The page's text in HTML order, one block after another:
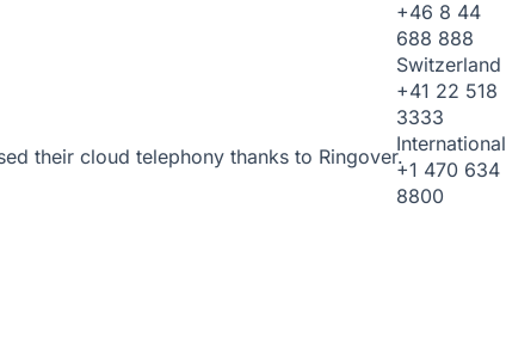
their cloud telephony thanks to Ringover.
+46 8 44
688 888
Switzerland
+41 22 518
3333
International
+1 470 634
8800